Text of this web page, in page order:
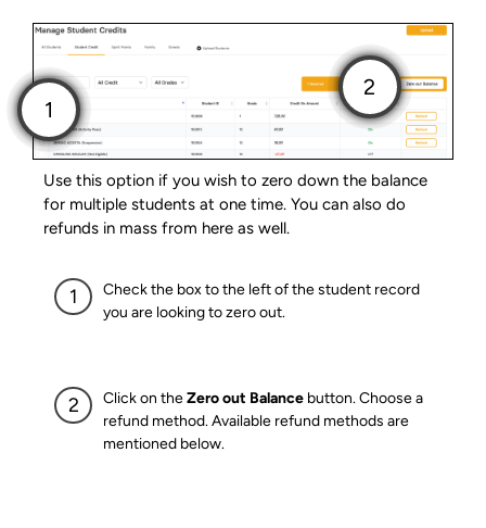
Check the box to the left of the student record
you are looking to zero out.
Click on theZero out Balance button. Choose a
refund method. Available refund methods are
mentioned below.
Use this option if you wish to zero down the balance
for multiple students at one time. You can also do
refunds in mass from here as well.